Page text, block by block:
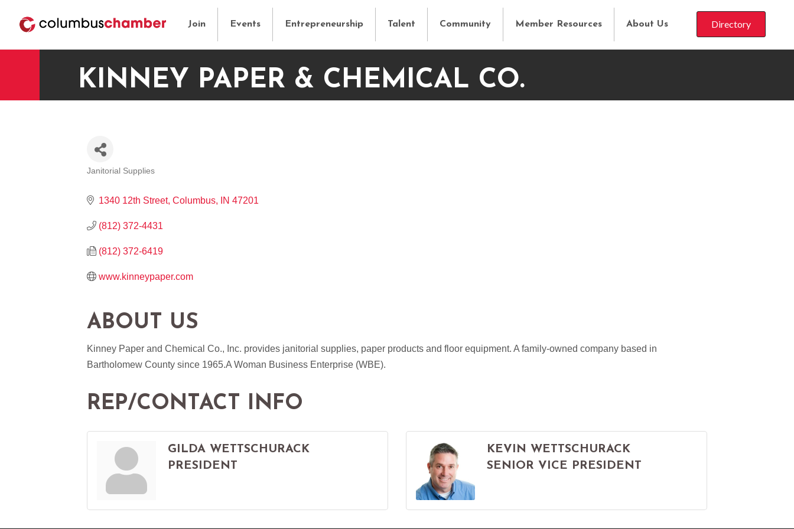
Join Events Entrepreneurship Talent Community Member Resources About Us Directory
KINNEY PAPER & CHEMICAL CO.
Janitorial Supplies
1340 12th Street Columbus IN 47201
(812) 372-4431
(812) 372-6419
www.kinneypaper.com
ABOUT US
Kinney Paper and Chemical Co., Inc. provides janitorial supplies, paper products and floor equipment. A family-owned company based in
Bartholomew County since 1965.A Woman Business Enterprise (WBE).
REP/CONTACT INFO
GILDA WETTSCHURACK
PRESIDENT
KEVIN WETTSCHURACK
SENIOR VICE PRESIDENT